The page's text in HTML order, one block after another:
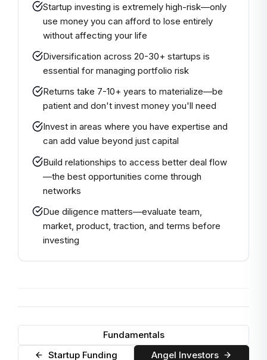
Startup investing is extremely high-risk—only
use money you can afford to lose entirely
without affecting your life
Diversification across 20-30+ startups is
essential for managing portfolio risk
Returns take 7-10+ years to materialize—be
patient and don't invest money you'll need
Invest in areas where you have expertise and
can add value beyond just capital
Build relationships to access better deal flow
—the best opportunities come through
networks
Due diligence matters—evaluate team,
market, product, traction, and terms before
investing
Fundamentals
Startup Funding
Angel Investors